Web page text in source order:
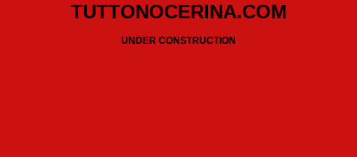
TUTTONOCERINA.COM
UNDER CONSTRUCTION